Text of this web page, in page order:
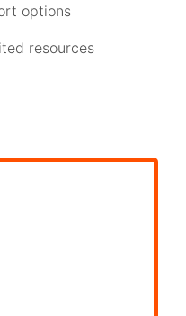
options
resources